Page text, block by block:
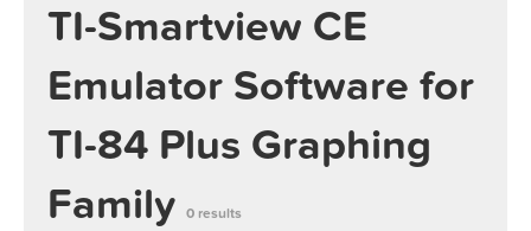
TI-Smartview CE
Emulator Software for
TI-84 Plus Graphing
Family
0 results